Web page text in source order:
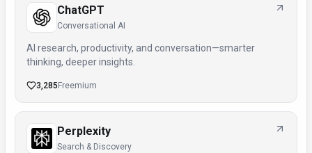
ChatGPT
Conversational AI
AI research, productivity, and conversation—smarter
thinking, deeper insights.
3,285 Freemium
Perplexity
Search & Discovery